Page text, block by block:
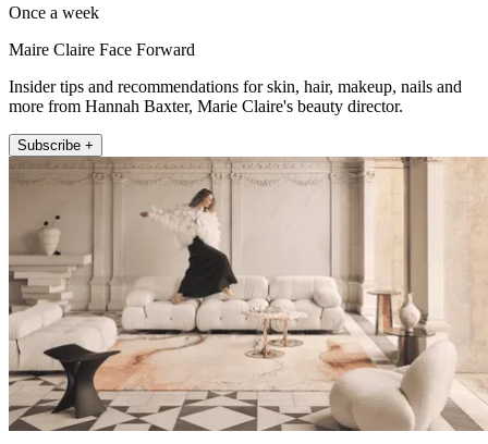
Once a week
Maire Claire Face Forward
Insider tips and recommendations for skin, hair, makeup, nails and
more from Hannah Baxter, Marie Claire's beauty director.
Subscribe +